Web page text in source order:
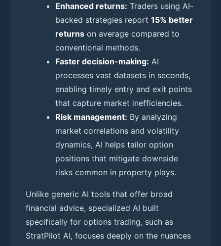
Enhanced returns: Traders using AI-
backed strategies report 15% better
returns on average compared to
conventional methods.
Faster decision-making: AI
processes vast datasets in seconds,
enabling timely entry and exit points
that capture market inefficiencies.
Risk management: By analyzing
market correlations and volatility
dynamics, AI helps tailor option
positions that mitigate downside
risks common in property plays.
Unlike generic AI tools that offer broad
financial advice, specialized AI built
specifically for options trading, such as
StratPilot AI, focuses deeply on the nuances